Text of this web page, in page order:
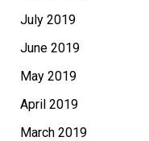
July 2019
June 2019
May 2019
April 2019
March 2019